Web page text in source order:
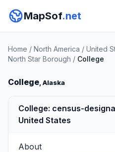
MapSof.net
Home / North America / United
North Star Borough / College
College, Alaska
College: census-
United States
About